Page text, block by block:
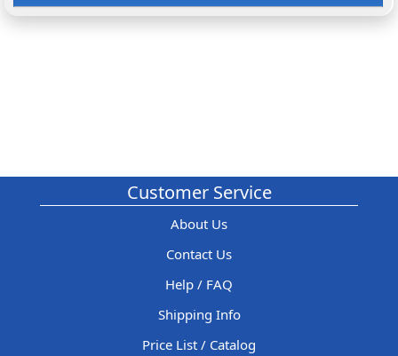
Customer Service
About Us
Contact Us
Help / FAQ
Shipping Info
Price List / Catalog